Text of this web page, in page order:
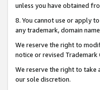
unless you have obtained
8. You cannot use or apply
any trademark, domain
We reserve the right to
notice or revised Trademark
We reserve the right to take
our sole discretion.